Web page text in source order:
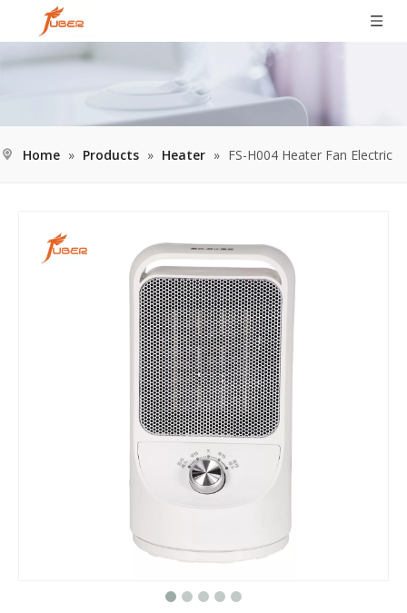
Home » Products » Heater » FS-H004 Heater Fan Electric